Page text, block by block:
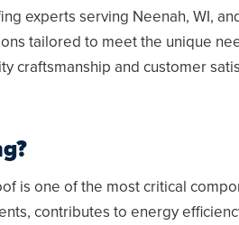
experts serving Neenah, WI,
tailored to meet the unique
craftsmanship and customer
is one of the most critical
contributes to energy